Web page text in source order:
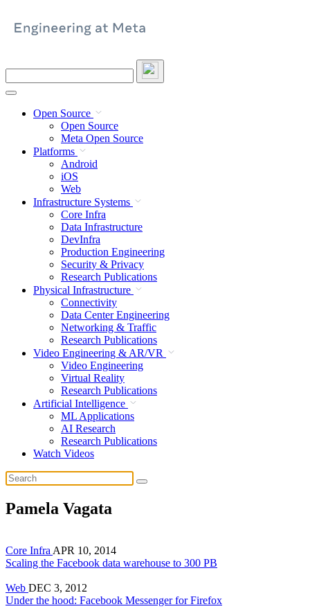
site
Open Source
Open Source
Meta Open Source
Platforms
Android
iOS
Web
Infrastructure Systems
Core Infra
Data Infrastructure
DevInfra
Production Engineering
Security & Privacy
Research Publications
Physical Infrastructure
Connectivity
Data Center Engineering
Networking & Traffic
Research Publications
Video Engineering & AR/VR
Video Engineering
Virtual Reality
Research Publications
Artificial Intelligence
ML Applications
AI Research
Research Publications
Watch Videos
Pamela Vagata
Core Infra APR 10, 2014
Scaling the Facebook data warehouse to 300 PB
Web DEC 3, 2012
Under the hood: Facebook Messenger for Firefox